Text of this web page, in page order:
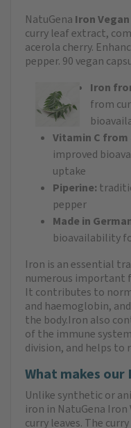
NatuGena Iron Vegan
curry leaf extract,
acerola cherry.
pepper. 90 vegan
Iron
from
Vitamin C from
improved
uptake
Piperine:
pepper
Made in
bioavailability
Iron is an essential
numerous important
It contributes to
and haemoglobin,
the body.Iron also
of the immune
division, and helps to
What makes our
Unlike synthetic or
iron in NatuGena
curry leaves. The